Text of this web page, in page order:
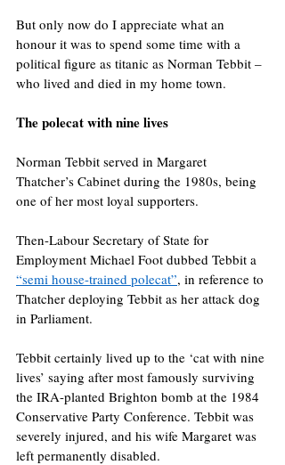
But only now do I appreciate what an
honour it was to spend some time with a
political figure as titanic as Norman Tebbit –
who lived and died in my home town.
The polecat with nine lives
Norman Tebbit served in Margaret
Thatcher’s Cabinet during the 1980s, being
one of her most loyal supporters.
Then-Labour Secretary of State for
Employment Michael Foot dubbed Tebbit a
“semi house-trained polecat”, in reference to
Thatcher deploying Tebbit as her attack dog
in Parliament.
Tebbit certainly lived up to the ‘cat with nine
lives’ saying after most famously surviving
the IRA-planted Brighton bomb at the 1984
Conservative Party Conference. Tebbit was
severely injured, and his wife Margaret was
left permanently disabled.